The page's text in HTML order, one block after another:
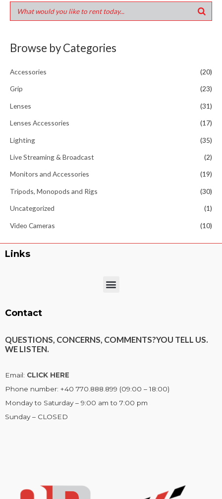
Browse by Categories
Accessories (20)
Grip (23)
Lenses (31)
Lenses Accessories (17)
Lighting (35)
Live Streaming & Broadcast (2)
Monitors and Accessories (19)
Tripods, Monopods and Rigs (30)
Uncategorized (1)
Video Cameras (10)
Links
Menu
Contact
QUESTIONS, CONCERNS, COMMENTS?YOU TELL US.
WE LISTEN.
Email: CLICK HERE
Phone number: +40 770.888.899 (09:00 – 18:00)
Monday to Saturday – 9:00 am to 7:00 pm
Sunday – CLOSED